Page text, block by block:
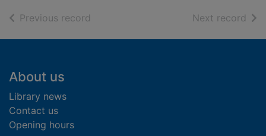
Previous record Next record of
Footer
About us
Library news
Contact us
Opening hours